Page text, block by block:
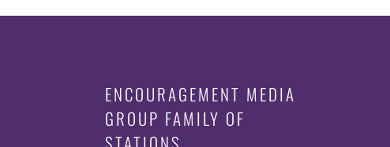
ENCOURAGEMENT MEDIA
GROUP FAMILY OF